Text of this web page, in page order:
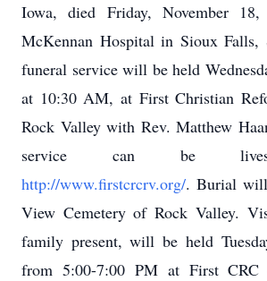
Iowa, died Friday, November
McKennan Hospital in Sioux Falls,
funeral service will be held
at 10:30 AM, at First Christian
Rock Valley with Rev. Matthew
service can be
http://www.firstcrcrv.org/. Burial
View Cemetery of Rock Valley.
family present, will be held
from 5:00-7:00 PM at First CRC